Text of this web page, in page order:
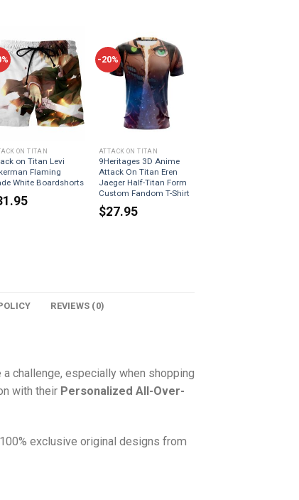
ON TITAN
on Titan Levi
Flaming
White Boardshorts
-20%
ATTACK ON TITAN
9Heritages 3D Anime
Attack On Titan Eren
Jaeger Half-Titan Form
Custom Fandom T-Shirt
$27.95
REVIEWS (0)
a challenge, especially when shopping
with their Personalized All-Over-
exclusive original designs from